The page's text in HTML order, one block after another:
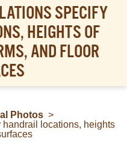
SPECIFY
HEIGHTS OF
AND FLOOR
Photos >
locations, heights